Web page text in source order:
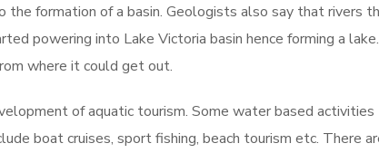
formation of a basin. Geologists also say that rivers
powering into Lake Victoria basin hence forming a
where it could get out.
of aquatic tourism. Some water based activities
boat cruises, sport fishing, beach tourism etc. There